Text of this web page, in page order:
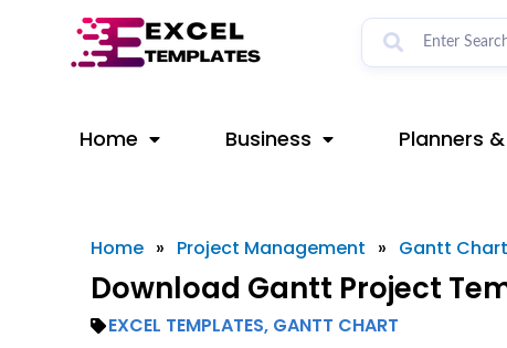
Home Business Planners
Home » Project Management » Gantt Chart
Download Gantt Project
EXCEL TEMPLATES, GANTT CHART